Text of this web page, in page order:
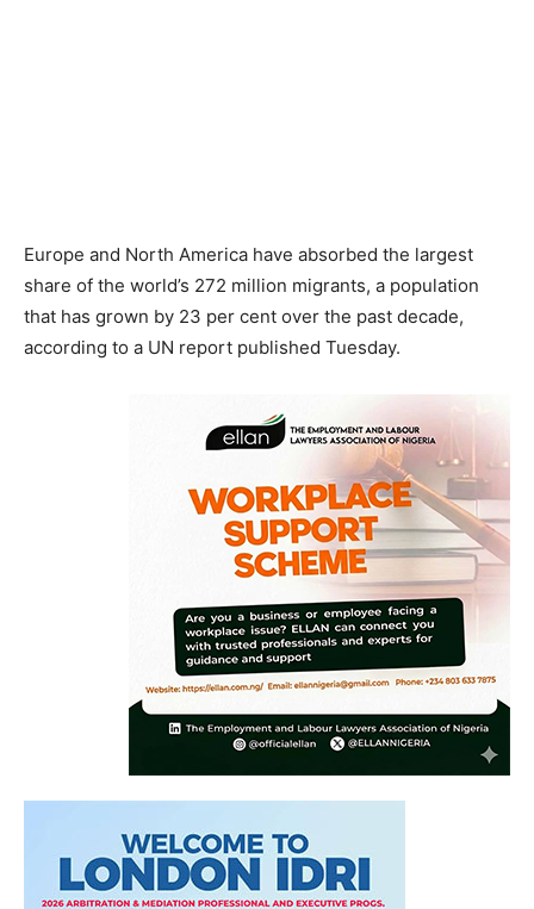
Europe and North America have absorbed the largest
share of the world’s 272 million migrants, a population
that has grown by 23 per cent over the past decade,
according to a UN report published Tuesday.